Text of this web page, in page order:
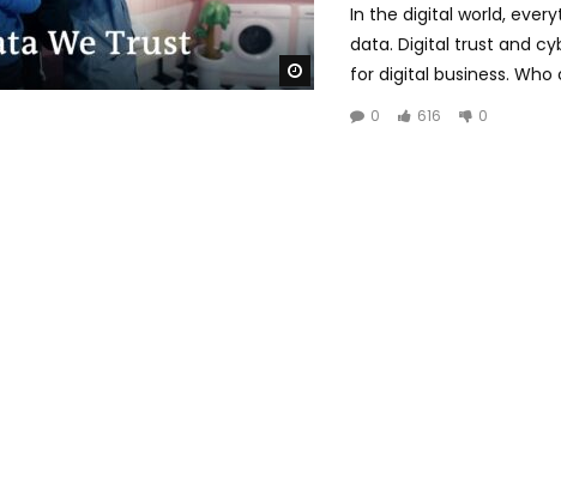
Watch Later
In the digital world,
data. Digital trust and
for digital business. Who
0 616 0